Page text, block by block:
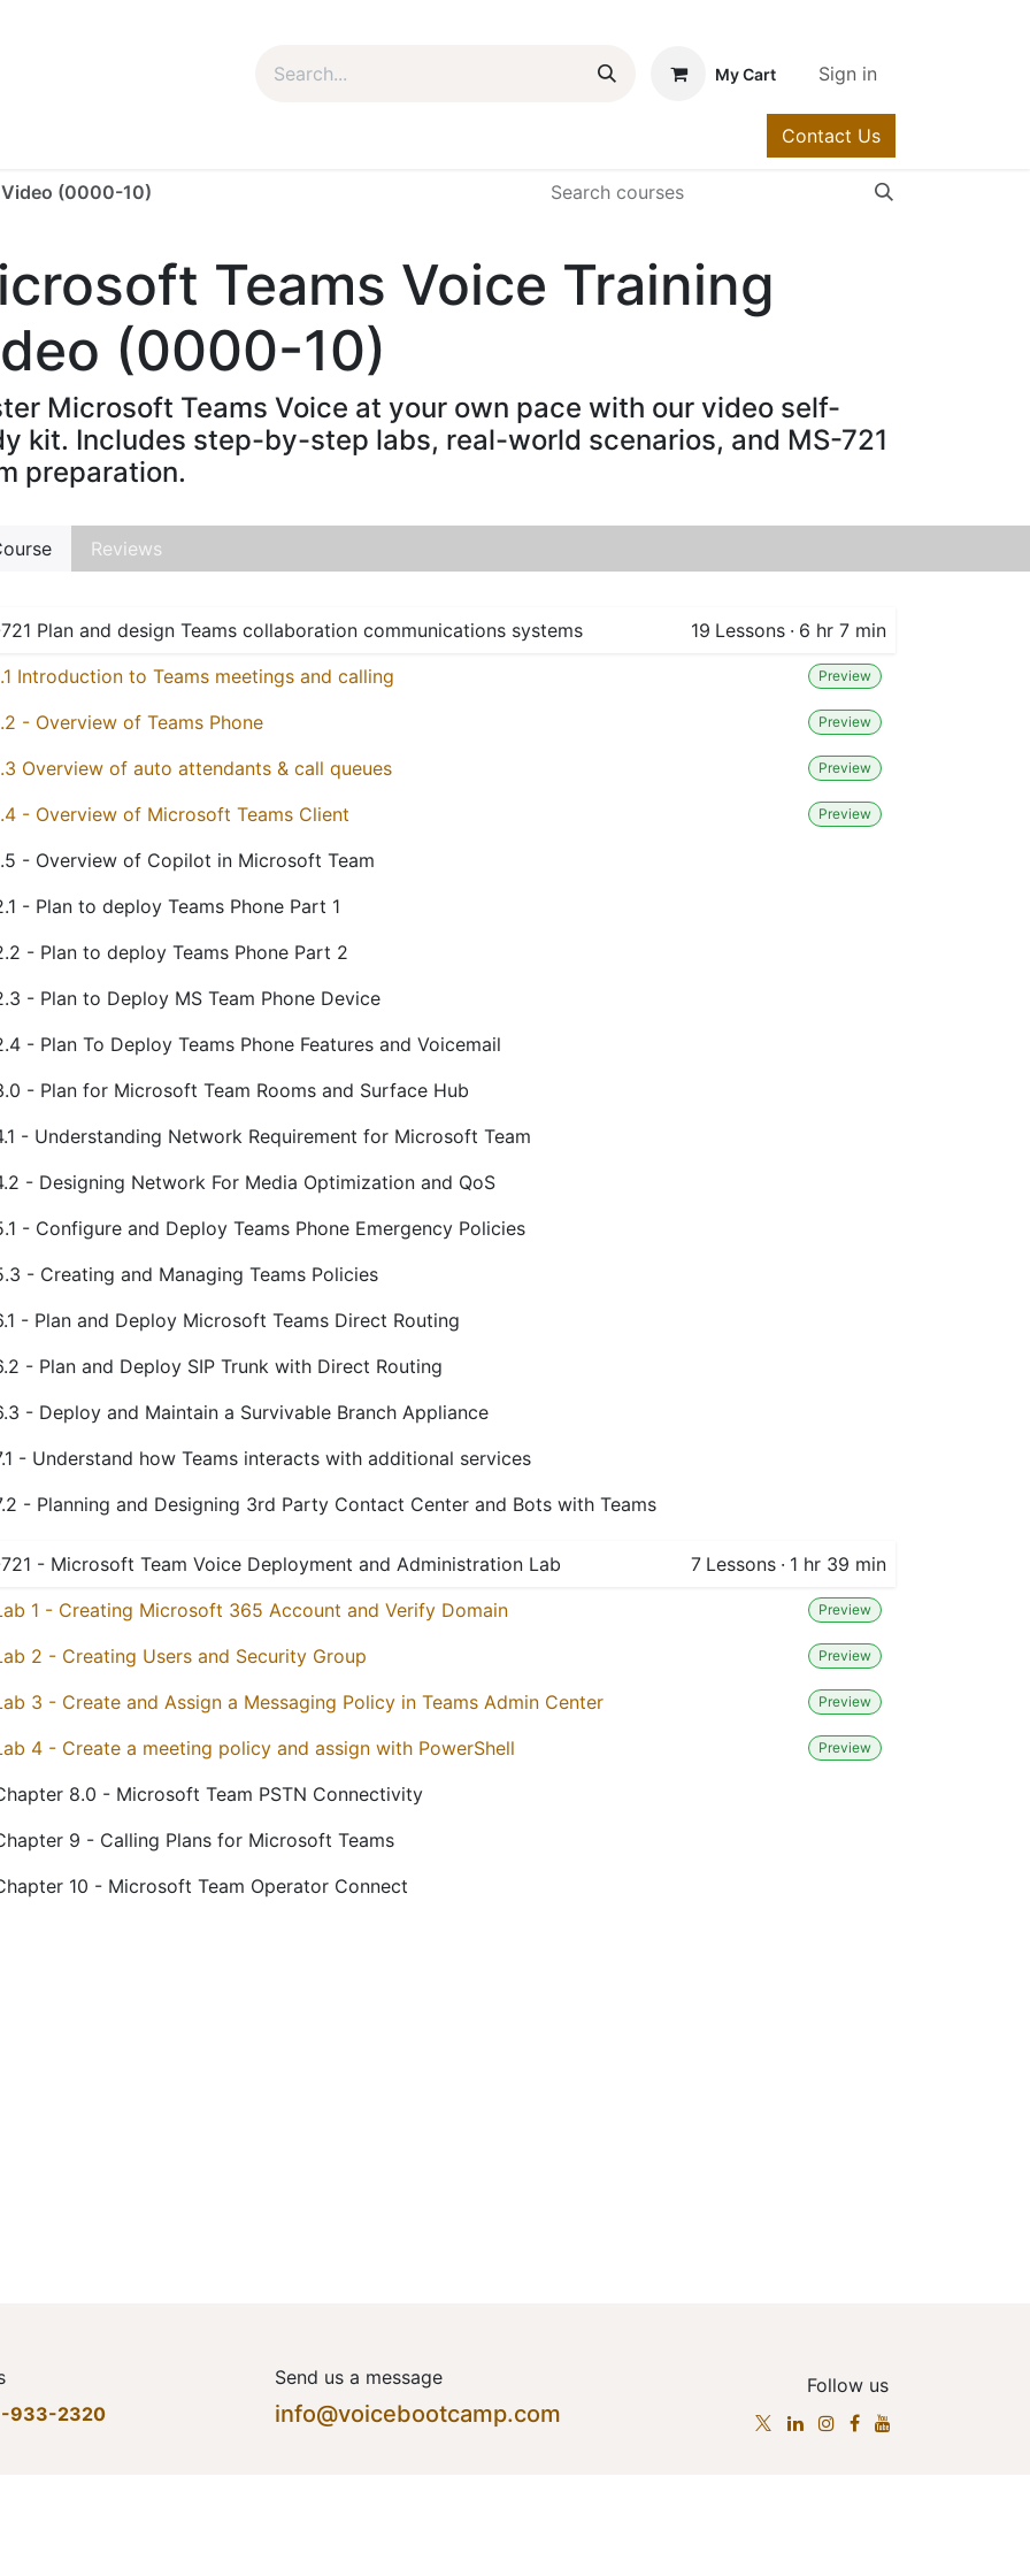
My Cart Sign in
Contact Us
(0000-10)
Teams Voice Training
(0000-10)
Microsoft Teams Voice at your own pace with our video self-
kit. Includes step-by-step labs, real-world scenarios, and MS-721
preparation.
Reviews
Plan and design Teams collaboration communications systems 19 Lessons · 6 hr 7 min
Introduction to Teams meetings and calling
Preview
- Overview of Teams Phone Preview
Overview of auto attendants & call queues Preview
- Overview of Microsoft Teams Client Preview
- Overview of Copilot in Microsoft Team
- Plan to deploy Teams Phone Part 1
- Plan to deploy Teams Phone Part 2
- Plan to Deploy MS Team Phone Device
- Plan To Deploy Teams Phone Features and Voicemail
- Plan for Microsoft Team Rooms and Surface Hub
- Understanding Network Requirement for Microsoft Team
- Designing Network For Media Optimization and QoS
- Configure and Deploy Teams Phone Emergency Policies
- Creating and Managing Teams Policies
- Plan and Deploy Microsoft Teams Direct Routing
- Plan and Deploy SIP Trunk with Direct Routing
- Deploy and Maintain a Survivable Branch Appliance
- Understand how Teams interacts with additional services
- Planning and Designing 3rd Party Contact Center and Bots with Teams
- Microsoft Team Voice Deployment and Administration Lab 7 Lessons · 1 hr 39 min
1 - Creating Microsoft 365 Account and Verify Domain
Preview
2 - Creating Users and Security Group Preview
3 - Create and Assign a Messaging Policy in Teams Admin Center Preview
4 - Create a meeting policy and assign with PowerShell Preview
8.0 - Microsoft Team PSTN Connectivity
9 - Calling Plans for Microsoft Teams
10 - Microsoft Team Operator Connect
933-2320
Send us a message
info@voicebootcamp.com
Follow us